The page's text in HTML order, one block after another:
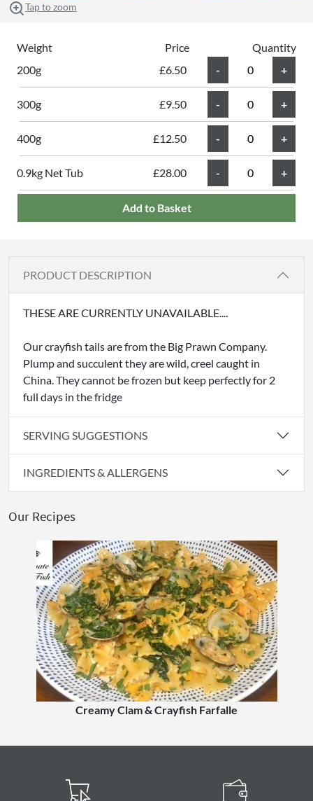
Tap to zoom
Weight Price
Quantity
£6.50
200g
£9.50
300g
£12.50
400g
£28.00
0.9kg Net Tub
Add to Basket
PRODUCT DESCRIPTION
THESE ARE CURRENTLY UNAVAILABLE....
Our crayfish tails are from the Big Prawn Company.
Plump and succulent they are wild, creel caught in
China. They cannot be frozen but keep perfectly for 2
full days in the fridge
SERVING SUGGESTIONS
INGREDIENTS & ALLERGENS
Our Recipes
Creamy Clam & Crayfish Farfalle